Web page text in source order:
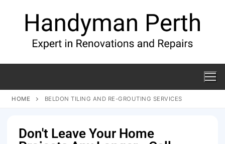
HOME BELDON TILING AND RE-GROUTING SERVICES
Don't Leave Your Home